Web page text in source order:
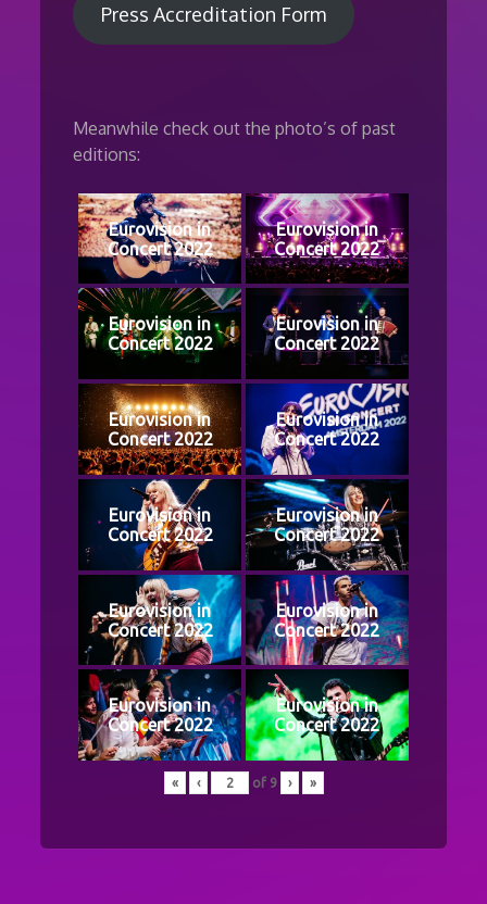
Press Accreditation Form
Meanwhile check out the photo’s of past
editions:
Eurovision in
Concert 2022
Eurovision in
Concert 2022
Eurovision in
Concert 2022
Eurovision in
Concert 2022
Eurovision in
Concert 2022
Eurovision in
Concert 2022
Eurovision in
Concert 2022
Eurovision in
Concert 2022
Eurovision in
Concert 2022
Eurovision in
Concert 2022
Eurovision in
Concert 2022
Eurovision in
Concert 2022
« ‹ of 9 › »